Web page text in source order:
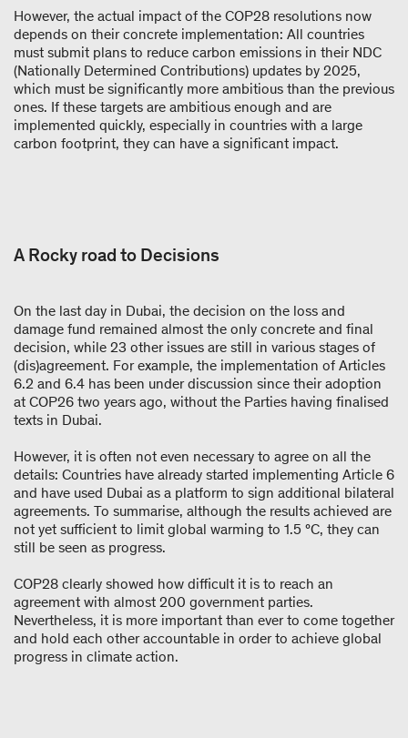
However, the actual impact of the COP28 resolutions now
depends on their concrete implementation: All countries
must submit plans to reduce carbon emissions in their NDC
(Nationally Determined Contributions) updates by 2025,
which must be significantly more ambitious than the previous
ones. If these targets are ambitious enough and are
implemented quickly, especially in countries with a large
carbon footprint, they can have a significant impact.
A Rocky road to Decisions
On the last day in Dubai, the decision on the loss and
damage fund remained almost the only concrete and final
decision, while 23 other issues are still in various stages of
(dis)agreement. For example, the implementation of Articles
6.2 and 6.4 has been under discussion since their adoption
at COP26 two years ago, without the Parties having finalised
texts in Dubai.
However, it is often not even necessary to agree on all the
details: Countries have already started implementing Article 6
and have used Dubai as a platform to sign additional bilateral
agreements. To summarise, although the results achieved are
not yet sufficient to limit global warming to 1.5 °C, they can
still be seen as progress.
COP28 clearly showed how difficult it is to reach an
agreement with almost 200 government parties.
Nevertheless, it is more important than ever to come together
and hold each other accountable in order to achieve global
progress in climate action.